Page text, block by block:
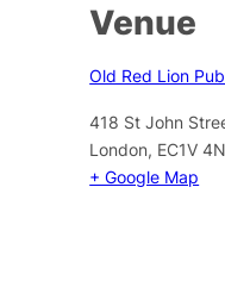
Venue
Old Red Lion
418 St John
London, EC1V
+ Google Map